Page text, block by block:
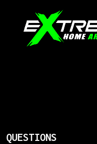
QUESTIONS